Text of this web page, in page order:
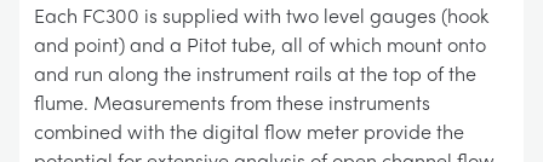
Each FC300 is supplied with two level gauges (hook
and point) and a Pitot tube, all of which mount onto
and run along the instrument rails at the top of the
flume. Measurements from these instruments
combined with the digital flow meter provide the